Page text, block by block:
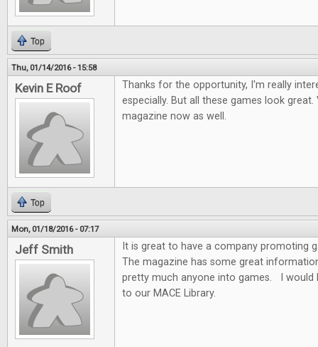
Top
Thu, 01/14/2016 - 15:58
Kevin E Roof
Thanks for the opportunity, I'm really
especially. But all these games look
magazine now as well.
Top
Mon, 01/18/2016 - 07:17
Jeff Smith
It is great to have a company promoting
The magazine has some great
pretty much anyone into games. I would
to our MACE Library.